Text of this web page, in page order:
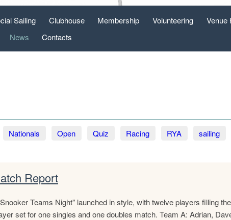
Sailing Clubhouse Membership Volunteering Venue
News Contacts
Nationals Open Quiz Racing RYA sailing
Report
Teams Night" launched in style, with twelve players filling
set for one singles and one doubles match. Team A: Adrian,